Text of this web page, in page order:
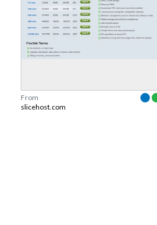
From
slicehost.com